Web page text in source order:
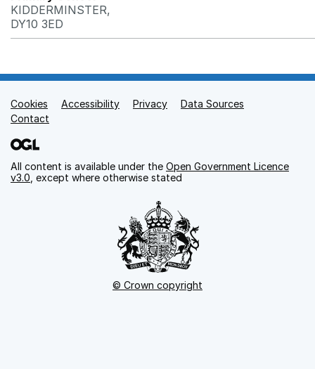
KIDDERMINSTER,
DY10 3ED
Support links
Cookies Accessibility Privacy
Data Sources
Contact
All content is available under the Open Government Licence
v3.0 , except where otherwise stated
© Crown copyright